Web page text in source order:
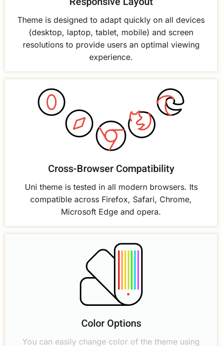
Theme is designed to adapt quickly on all devices
(desktop, laptop, tablet, mobile) and screen
resolutions to provide users an optimal viewing
experience.
Cross-Browser Compatibility
Uni theme is tested in all modern browsers. Its
compatible across Firefox, Safari, Chrome,
Microsoft Edge and opera.
Color Options
You can easily change color of the theme using